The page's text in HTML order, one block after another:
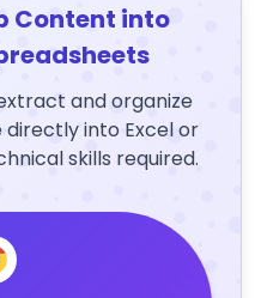
Content into
and organize
into Excel or
skills required.